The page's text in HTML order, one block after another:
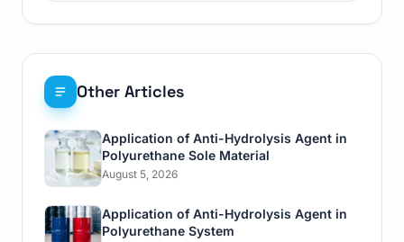
Other Articles
Application of Anti-Hydrolysis Agent in
Polyurethane Sole Material
August 5, 2026
Application of Anti-Hydrolysis Agent in
Polyurethane System